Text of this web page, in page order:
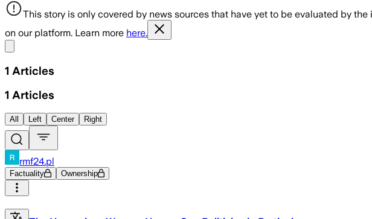
This story is only covered by news sources that have yet to be evaluated by
on our platform. Learn more here.
1 Articles
1 Articles
All Left Center Right
rmf24.pl
Factuality Ownership